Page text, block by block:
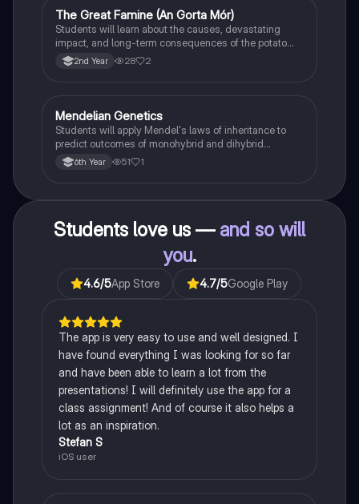
History
The Great Famine (An Gorta Mór)
Students will learn about the causes, devastating
impact, and long-term consequences of the potato
famine on Irish population and society.
2nd Year 28 2
Biology
Mendelian Genetics
Students will apply Mendel's laws of inheritance to
predict outcomes of monohybrid and dihybrid
crosses, including concepts like dominance,
recessiveness, and sex linkage.
6th Year 51 1
Students love us — and so will
you.
4.6/5App Store 4.7/5Google Play
The app is very easy to use and well designed. I
have found everything I was looking for so far
and have been able to learn a lot from the
presentations! I will definitely use the app for a
class assignment! And of course it also helps a
lot as an inspiration.
Stefan S
iOS user